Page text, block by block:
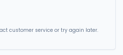
customer service or try again later.